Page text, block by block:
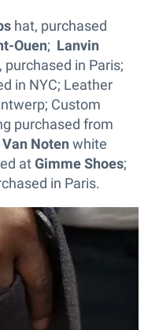
hat, purchased
Ouen; Lanvin
in Paris;
in NYC; Leather
Custom
purchased from
Noten white
atGimme Shoes;
in Paris.